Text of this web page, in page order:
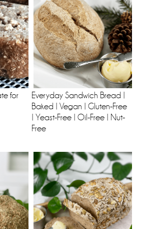
for
Everyday Sandwich Bread |
Baked | Vegan | Gluten-Free
| Yeast-Free | Oil-Free | Nut-
Free